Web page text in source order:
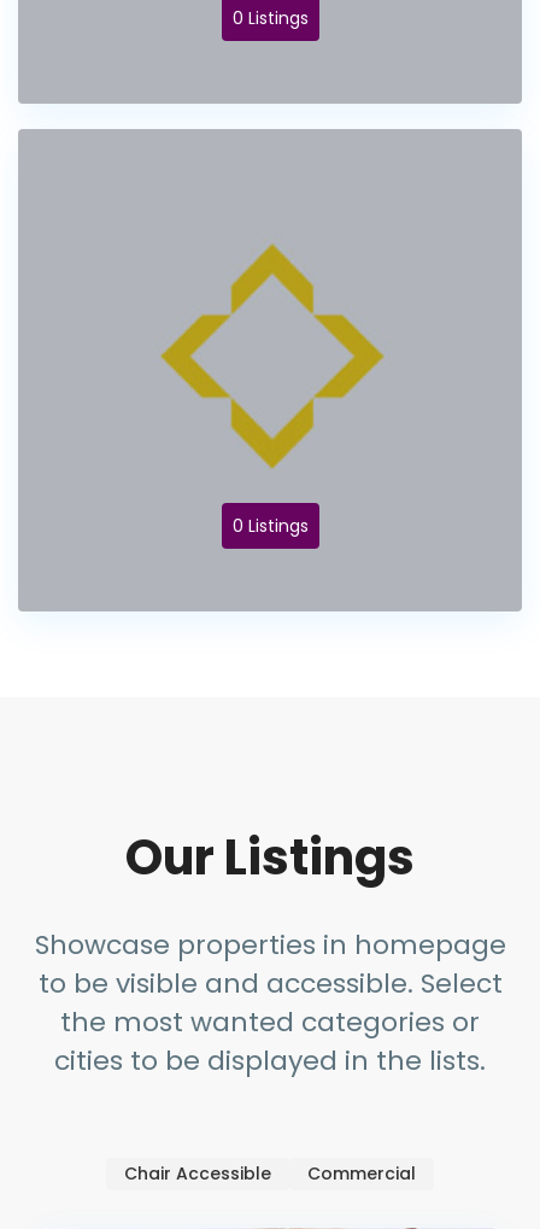
0 Listings
0 Listings
Our Listings
Showcase properties in homepage
to be visible and accessible. Select
the most wanted categories or
cities to be displayed in the lists.
Chair Accessible Commercial